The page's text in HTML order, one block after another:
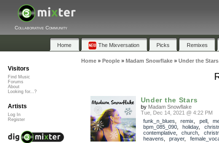
Collaborative Community
Home The Mixversation Picks Remixes
Home» People» Madam Snowflake» Under the Stars
Under the Stars
by Madam Snowflake
Tue, Dec 14, 2021 @ 4:22 PM
funk_n_blues
remix pell,
bpm_085_090, holiday,
contemplative, church
heavens
prayer,
Visitors
Find Music
Forums
About
Looking for...?
Artists
Log In
Register